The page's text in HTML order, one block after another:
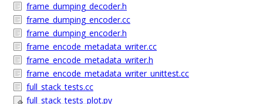
frame_dumping_decoder.h
frame_dumping_encoder.cc
frame_dumping_encoder.h
frame_encode_metadata_writer.cc
frame_encode_metadata_writer.h
frame_encode_metadata_writer_unittest.cc
full_stack_tests.cc
full_stack_tests_plot.py